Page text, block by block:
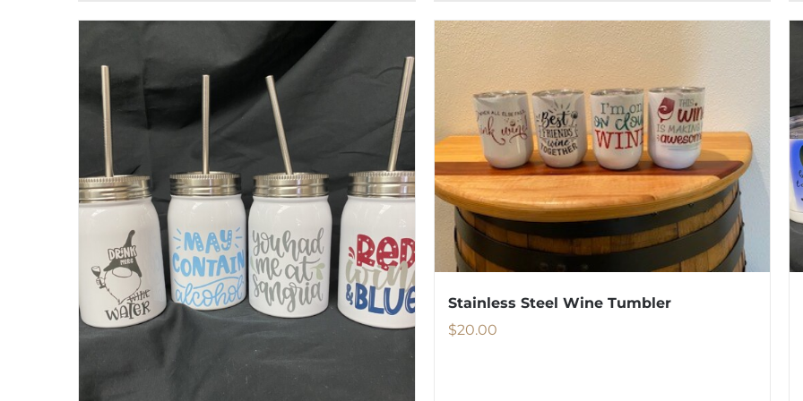
Stainless Steel Wine Tumbler
$20.00